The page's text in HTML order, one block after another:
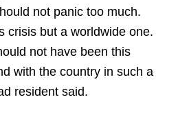
not panic too much.
crisis but a worldwide one.
not have been this
with the country in such a
resident said.